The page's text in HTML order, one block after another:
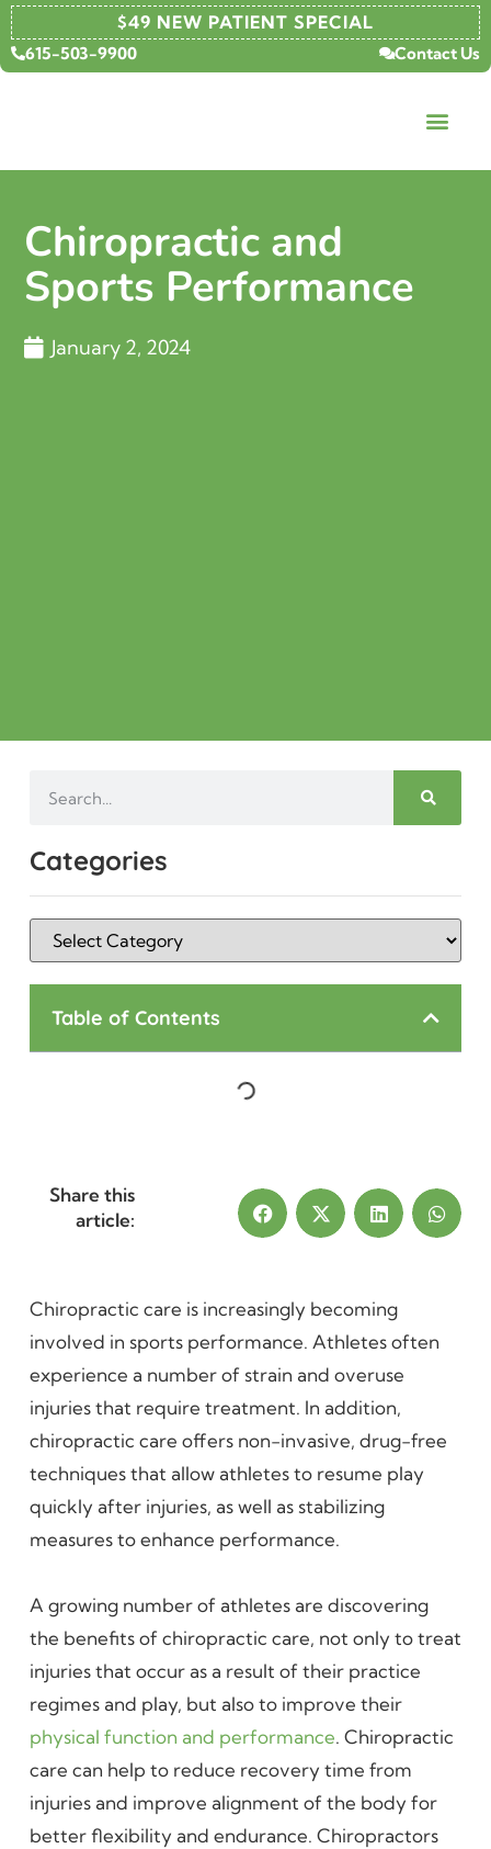
$49 NEW PATIENT SPECIAL
615-503-9900 Contact Us
Chiropractic and
Sports Performance
January 2, 2024
Categories
Table of Contents
Share this
article:
Chiropractic care is increasingly becoming
involved in sports performance. Athletes often
experience a number of strain and overuse
injuries that require treatment. In addition,
chiropractic care offers non-invasive, drug-free
techniques that allow athletes to resume play
quickly after injuries, as well as stabilizing
measures to enhance performance.
A growing number of athletes are discovering
the benefits of chiropractic care, not only to treat
injuries that occur as a result of their practice
regimes and play, but also to improve their
physical function and performance. Chiropractic
care can help to reduce recovery time from
injuries and improve alignment of the body for
better flexibility and endurance. Chiropractors